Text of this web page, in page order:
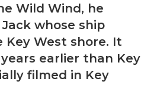
Wild Wind, he
whose ship
West shore. It
earlier than Key
filmed in Key